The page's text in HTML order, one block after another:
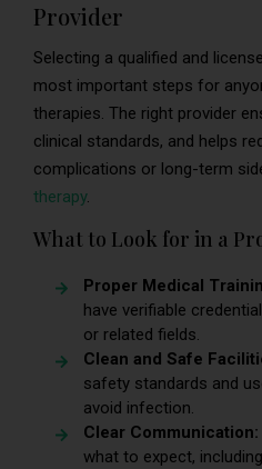
Provider
Selecting a qualified and
most important steps for
therapies. The right provider
clinical standards, and helps
complications or long-term
therapy.
What to Look for in a
Proper Medical
have verifiable
or related fields.
Clean and Safe
safety standards and
avoid infection.
Clear Communication:
what to expect,